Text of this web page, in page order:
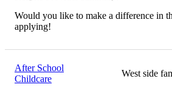
Would you like to make a difference in
applying!
After School
Childcare
West side